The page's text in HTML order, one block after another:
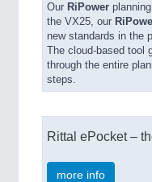
Our RiPower
the VX25, our
new standards in the
The cloud-based tool
through the entire
steps.
Rittal ePocket –
more info